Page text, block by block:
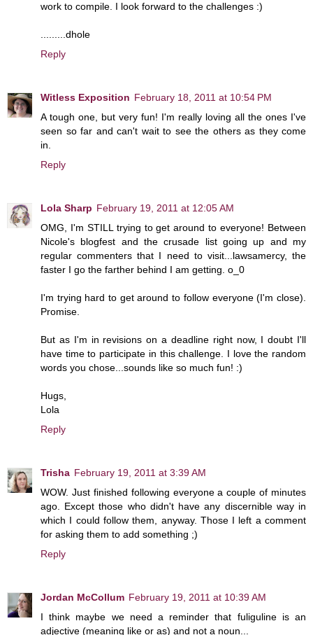
work to compile. I look forward to the challenges :)
.........dhole
Reply
Witless Exposition February 18, 2011 at 10:54 PM
A tough one, but very fun! I'm really loving all the ones I've
seen so far and can't wait to see the others as they come
in.
Reply
Lola Sharp February 19, 2011 at 12:05 AM
OMG, I'm STILL trying to get around to everyone! Between
Nicole's blogfest and the crusade list going up and my
regular commenters that I need to visit...lawsamercy, the
faster I go the farther behind I am getting. o_0
I'm trying hard to get around to follow everyone (I'm close).
Promise.
But as I'm in revisions on a deadline right now, I doubt I'll
have time to participate in this challenge. I love the random
words you chose...sounds like so much fun! :)
Hugs,
Lola
Reply
Trisha February 19, 2011 at 3:39 AM
WOW. Just finished following everyone a couple of minutes
ago. Except those who didn't have any discernible way in
which I could follow them, anyway. Those I left a comment
for asking them to add something ;)
Reply
Jordan McCollum February 19, 2011 at 10:39 AM
I think maybe we need a reminder that fuliguline is an
adjective (meaning like or as) and not a noun...